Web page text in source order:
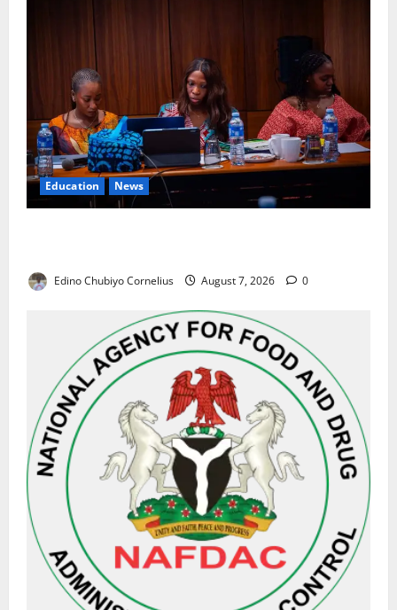
Education News
Edino Chubiyo Cornelius August 7, 2026 0